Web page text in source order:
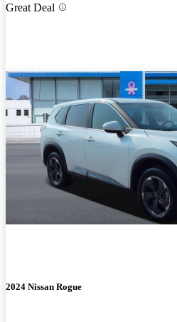
Great Deal
2024 Nissan Rogue